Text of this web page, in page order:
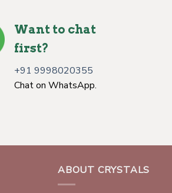
Want to chat
first?
+91 9998020355
Chat on WhatsApp.
ABOUT CRYSTALS